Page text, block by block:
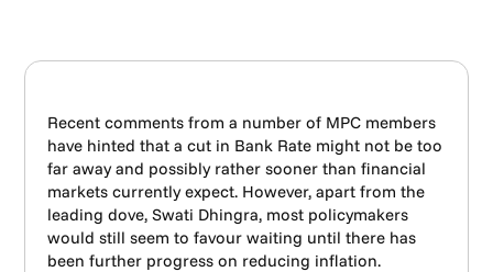
Recent comments from a number of MPC members
have hinted that a cut in Bank Rate might not be too
far away and possibly rather sooner than financial
markets currently expect. However, apart from the
leading dove, Swati Dhingra, most policymakers
would still seem to favour waiting until there has
been further progress on reducing inflation.